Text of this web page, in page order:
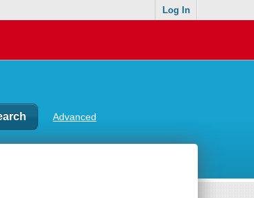
Log In
Advanced